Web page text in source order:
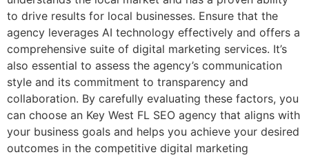
to drive results for local businesses. Ensure that the
agency leverages AI technology effectively and offers a
comprehensive suite of digital marketing services. It’s
also essential to assess the agency’s communication
style and its commitment to transparency and
collaboration. By carefully evaluating these factors, you
can choose an Key West FL SEO agency that aligns with
your business goals and helps you achieve your desired
outcomes in the competitive digital marketing